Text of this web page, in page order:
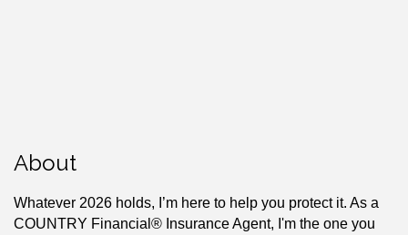
About
Whatever 2026 holds, I’m here to help you protect it. As a
COUNTRY Financial® Insurance Agent, I'm the one you